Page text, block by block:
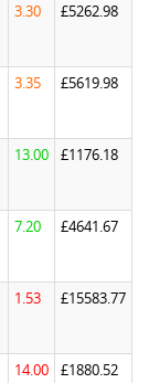
3.30 £5262.98
3.35 £5619.98
13.00 £1176.18
7.20 £4641.67
1.53 £15583.77
14.00 £1880.52